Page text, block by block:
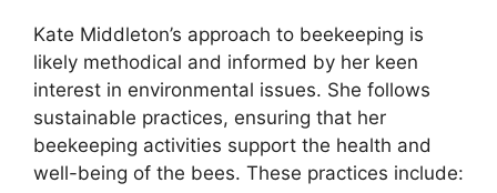
Kate Middleton’s approach to beekeeping is
likely methodical and informed by her keen
interest in environmental issues. She follows
sustainable practices, ensuring that her
beekeeping activities support the health and
well-being of the bees. These practices include: